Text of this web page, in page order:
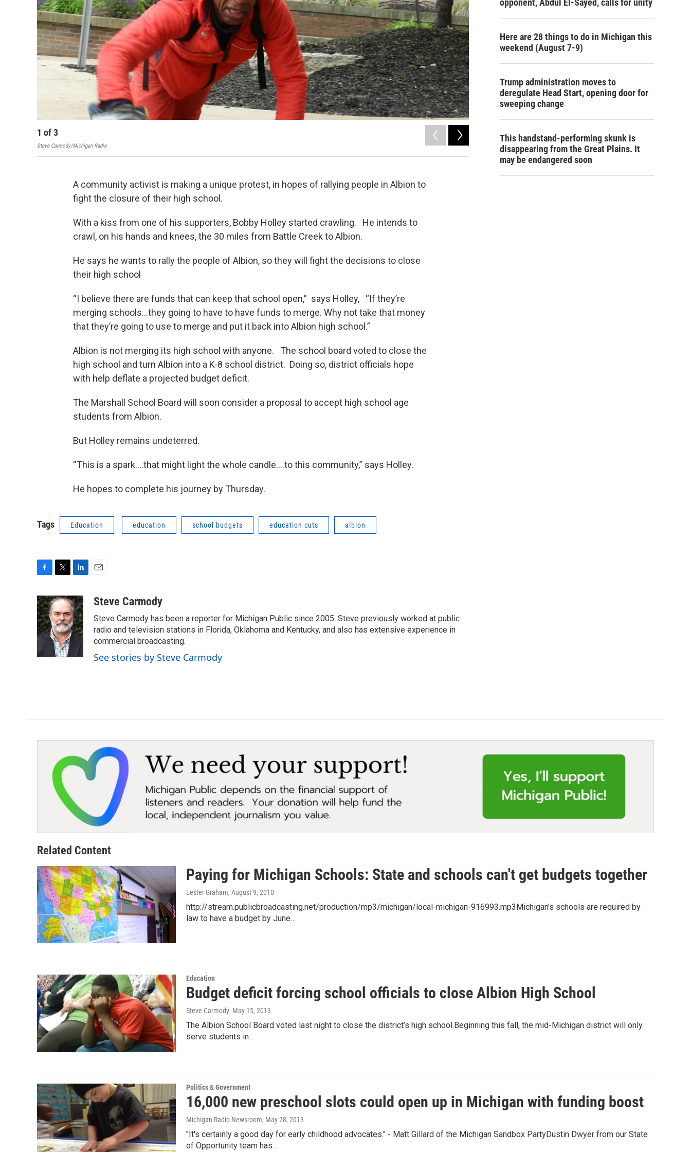
1 of3
Steve Carmody/Michigan Radio Steve Carmody/Michigan Radio
A community activist is making a unique protest, in hopes of rallying people in Albion to
fight the closure of their high school.
With a kiss from one of his supporters, Bobby Holley started crawling. He intends to
crawl, on his hands and knees, the 30 miles from Battle Creek to Albion.
He says he wants to rally the people of Albion, so they will fight the decisions to close
their high school
“I believe there are funds that can keep that school open,” says Holley, “If they’re
merging schools…they going to have to have funds to merge. Why not take that money
that they’re going to use to merge and put it back into Albion high school.”
Albion is not merging its high school with anyone. The school board voted to close the
high school and turn Albion into a K-8 school district. Doing so, district officials hope
with help deflate a projected budget deficit.
The Marshall School Board will soon consider a proposal to accept high school age
students from Albion.
But Holley remains undeterred.
“This is a spark….that might light the whole candle….to this community,” says Holley.
He hopes to complete his journey by Thursday.
Tags Education education school budgets education cuts albion
c
e
b
o
o
k
i
t
t
e
r
n
k
e
d
n
aSteve Carmody
Steve Carmody has been a reporter for Michigan Public since 2005. Steve previously worked at public
radio and television stations in Florida, Oklahoma and Kentucky, and also has extensive experience in
commercial broadcasting.
See stories by Steve Carmody
opponent, Abdul El-Sayed, calls for unity
Here are 28 things to do in Michigan this
weekend (August 7-9)
Trump administration moves to
deregulate Head Start, opening door for
sweeping change
This handstand-performing skunk is
disappearing from the Great Plains. It
may be endangered soon
Related Content
Paying for Michigan Schools: State and schools can't get budgets together
Lester Graham, August 9, 2010
http://stream.publicbroadcasting.net/production/mp3/michigan/local-michigan-916993.mp3Michigan's schools are required by
law to have a budget by June…
Education
Budget deficit forcing school officials to close Albion High School
Steve Carmody, May 15, 2013
The Albion School Board voted last night to close the district’s high school.Beginning this fall, the mid-Michigan district will only
serve students in…
Politics & Government
16,000 new preschool slots could open up in Michigan with funding boost
Michigan Radio Newsroom, May 28, 2013
"It's certainly a good day for early childhood advocates." - Matt Gillard of the Michigan Sandbox PartyDustin Dwyer from our State
of Opportunity team has…